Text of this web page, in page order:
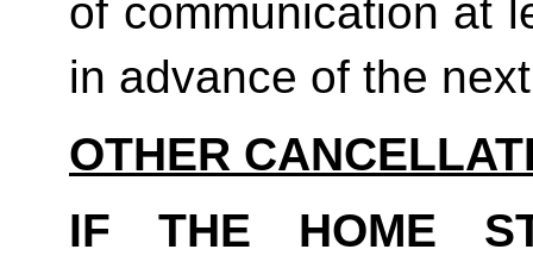
of communication at
in advance of the
OTHER
IF THE HOME